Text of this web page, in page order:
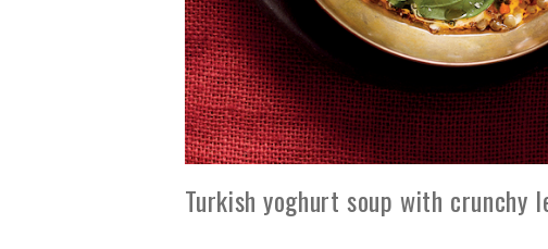
Turkish yoghurt soup with crunchy